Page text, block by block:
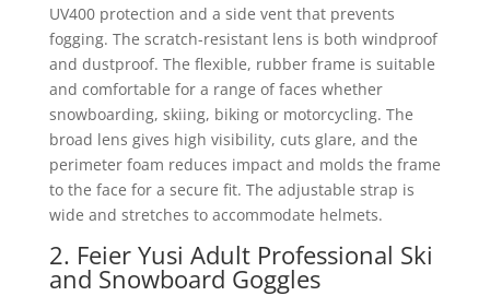
UV400 protection and a side vent that prevents
fogging. The scratch-resistant lens is both windproof
and dustproof. The flexible, rubber frame is suitable
and comfortable for a range of faces whether
snowboarding, skiing, biking or motorcycling. The
broad lens gives high visibility, cuts glare, and the
perimeter foam reduces impact and molds the frame
to the face for a secure fit. The adjustable strap is
wide and stretches to accommodate helmets.
2. Feier Yusi Adult Professional Ski
and Snowboard Goggles